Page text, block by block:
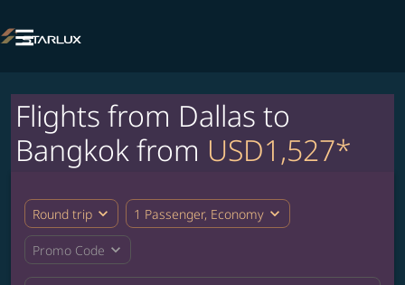

Flights from Dallas to
Bangkok from USD1,527*
Round trip expand_more 1 Passenger, Economy expand_more
Promo Code expand_more